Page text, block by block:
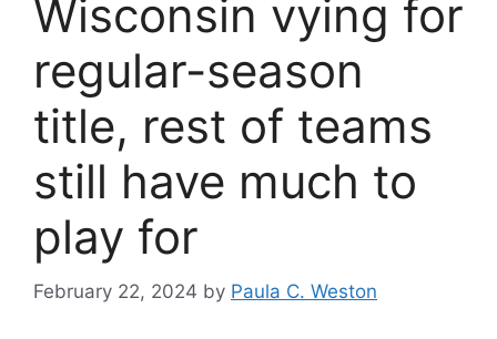
Wisconsin vying for
regular-season
title, rest of teams
still have much to
play for
February 22, 2024 by Paula C. Weston